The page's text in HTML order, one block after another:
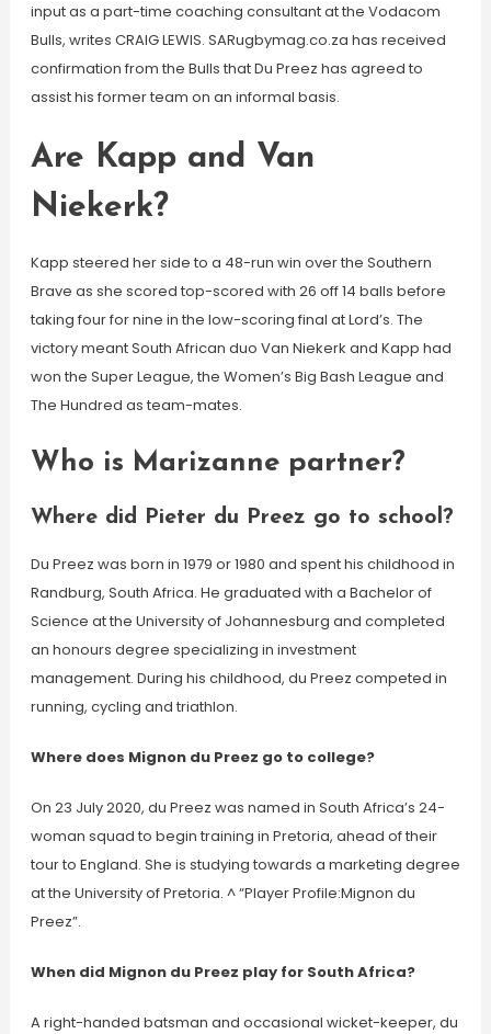
input as a part-time coaching consultant at the Vodacom
Bulls, writes CRAIG LEWIS. SARugbymag.co.za has received
confirmation from the Bulls that Du Preez has agreed to
assist his former team on an informal basis.
Are Kapp and Van
Niekerk?
Kapp steered her side to a 48-run win over the Southern
Brave as she scored top-scored with 26 off 14 balls before
taking four for nine in the low-scoring final at Lord’s. The
victory meant South African duo Van Niekerk and Kapp had
won the Super League, the Women’s Big Bash League and
The Hundred as team-mates.
Who is Marizanne partner?
Where did Pieter du Preez go to school?
Du Preez was born in 1979 or 1980 and spent his childhood in
Randburg, South Africa. He graduated with a Bachelor of
Science at the University of Johannesburg and completed
an honours degree specializing in investment
management. During his childhood, du Preez competed in
running, cycling and triathlon.
Where does Mignon du Preez go to college?
On 23 July 2020, du Preez was named in South Africa’s 24-
woman squad to begin training in Pretoria, ahead of their
tour to England. She is studying towards a marketing degree
at the University of Pretoria. ^ “Player Profile:Mignon du
Preez”.
When did Mignon du Preez play for South Africa?
A right-handed batsman and occasional wicket-keeper, du